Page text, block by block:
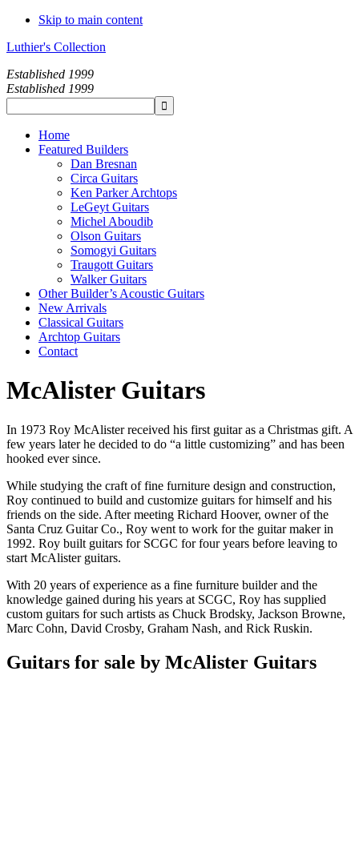
Skip to main content
Luthier's Collection
Established 1999
Established 1999
Home
Featured Builders
Dan Bresnan
Circa Guitars
Ken Parker Archtops
LeGeyt Guitars
Michel Aboudib
Olson Guitars
Somogyi Guitars
Traugott Guitars
Walker Guitars
Other Builder’s Acoustic Guitars
New Arrivals
Classical Guitars
Archtop Guitars
Contact
McAlister Guitars
In 1973 Roy McAlister received his first guitar as a Christmas gift. A
few years later he decided to do “a little customizing” and has been
hooked ever since.
While studying the craft of fine furniture design and construction,
Roy continued to build and customize guitars for himself and his
friends on the side. After meeting Richard Hoover, owner of the
Santa Cruz Guitar Co., Roy went to work for the guitar maker in
1992. Roy built guitars for SCGC for four years before leaving to
start McAlister guitars.
With 20 years of experience as a fine furniture builder and the
knowledge gained during his years at SCGC, Roy has supplied
custom guitars for such artists as Chuck Brodsky, Jackson Browne,
Marc Cohn, David Crosby, Graham Nash, and Rick Ruskin.
Guitars for sale by McAlister Guitars